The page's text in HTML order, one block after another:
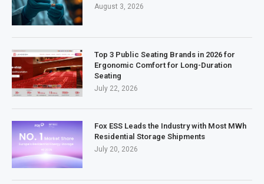
August 3, 2026
Top 3 Public Seating Brands in 2026 for
Ergonomic Comfort for Long-Duration
Seating
July 22, 2026
Fox ESS Leads the Industry with Most MWh
Residential Storage Shipments
July 20, 2026